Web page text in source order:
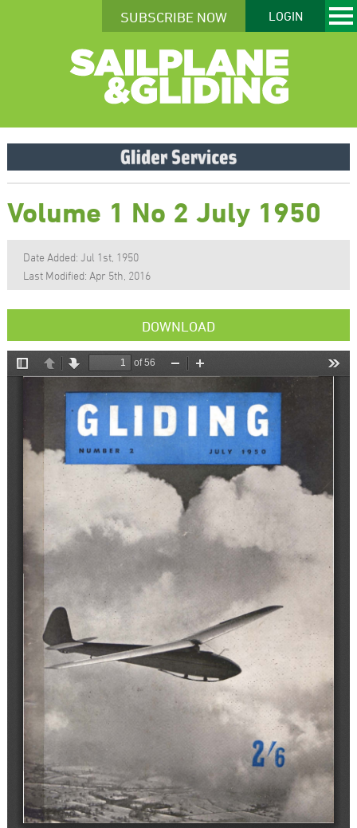
SUBSCRIBE NOW LOGIN
Volume 1 No 2 July 1950
Date Added: Jul 1st, 1950
Last Modified: Apr 5th, 2016
DOWNLOAD